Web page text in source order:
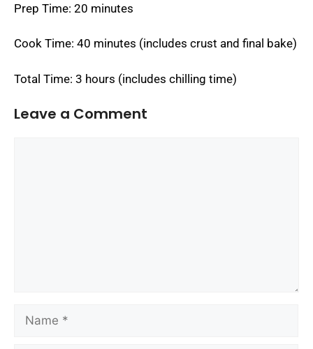
Prep Time: 20 minutes
Cook Time: 40 minutes (includes crust and final bake)
Total Time: 3 hours (includes chilling time)
Leave a Comment